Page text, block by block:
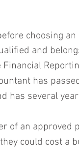
choosing an
and
has
has several
of an approved
could cost a